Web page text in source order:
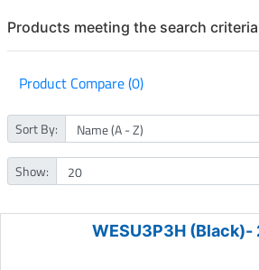
Products meeting the search criteria
Product Compare (0)
Sort By:
Show:
WESU3P3H